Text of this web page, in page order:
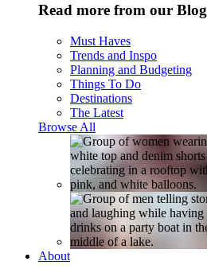
Read more from our Blog
Must Haves
Trends and Inspo
Planning and Budgeting
Things To Do
Destinations
The Latest
Browse All
About